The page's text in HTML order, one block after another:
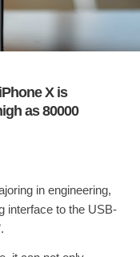
X is
as 80000
in engineering,
interface to the USB-